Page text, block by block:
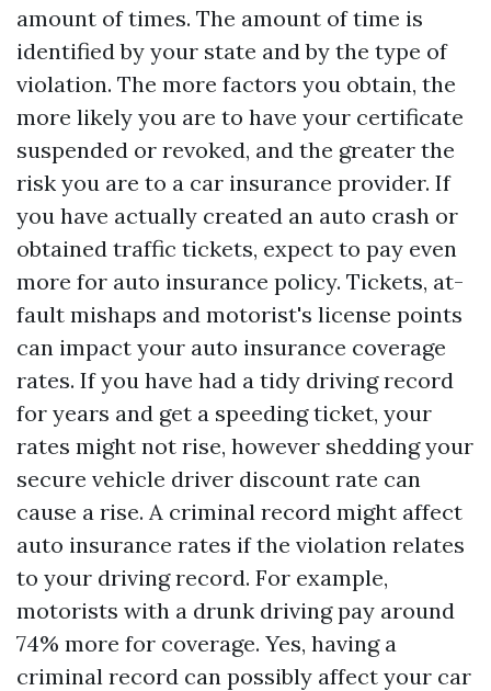
amount of times. The amount of time is
identified by your state and by the type of
violation. The more factors you obtain, the
more likely you are to have your certificate
suspended or revoked, and the greater the
risk you are to a car insurance provider. If
you have actually created an auto crash or
obtained traffic tickets, expect to pay even
more for auto insurance policy. Tickets, at-
fault mishaps and motorist's license points
can impact your auto insurance coverage
rates. If you have had a tidy driving record
for years and get a speeding ticket, your
rates might not rise, however shedding your
secure vehicle driver discount rate can
cause a rise. A criminal record might affect
auto insurance rates if the violation relates
to your driving record. For example,
motorists with a drunk driving pay around
74% more for coverage. Yes, having a
criminal record can possibly affect your car